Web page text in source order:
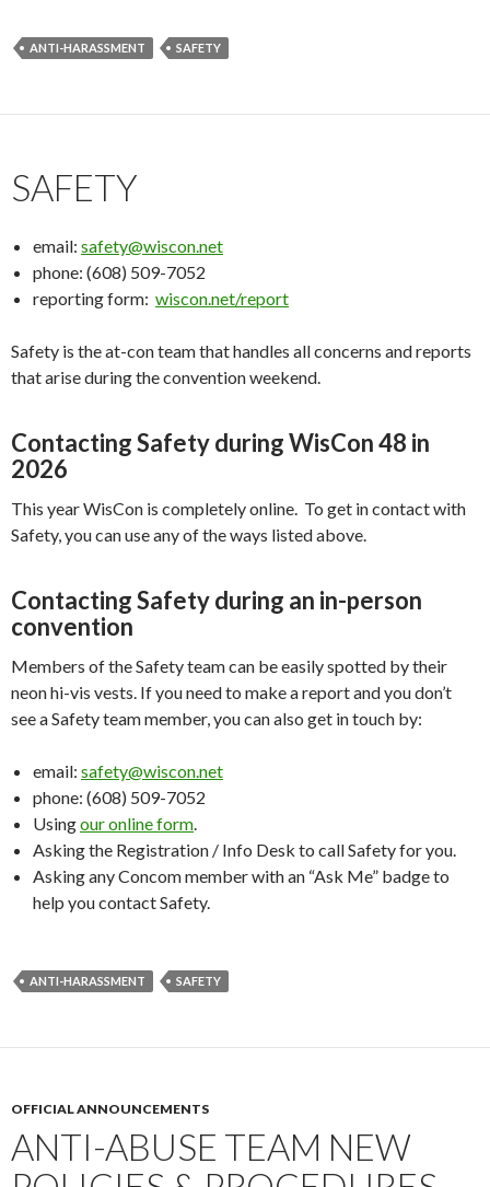
ANTI-HARASSMENT SAFETY
SAFETY
email: safety@wiscon.net
phone: (608) 509-7052
reporting form: wiscon.net/report
Safety is the at-con team that handles all concerns and reports
that arise during the convention weekend.
Contacting Safety during WisCon 48 in
2026
This year WisCon is completely online. To get in contact with
Safety, you can use any of the ways listed above.
Contacting Safety during an in-person
convention
Members of the Safety team can be easily spotted by their
neon hi-vis vests. If you need to make a report and you don’t
see a Safety team member, you can also get in touch by:
email: safety@wiscon.net
phone: (608) 509-7052
Usingour online form.
Asking the Registration / Info Desk to call Safety for you.
Asking any Concom member with an “Ask Me” badge to
help you contact Safety.
ANTI-HARASSMENT SAFETY
OFFICIAL ANNOUNCEMENTS
ANTI-ABUSE TEAM NEW